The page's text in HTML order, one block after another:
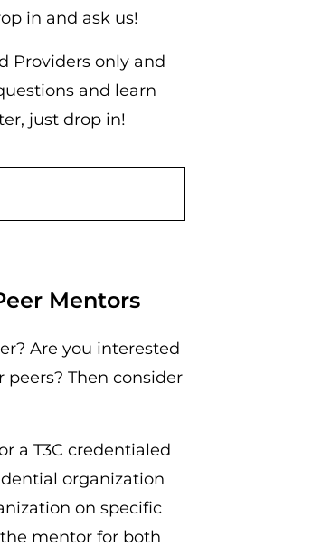
in and ask us!
Providers only and
and learn
just drop in!
Mentors
Are you interested
Then consider
a T3C credentialed
organization
on specific
mentor for both